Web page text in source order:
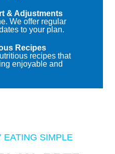
& Adjustments
We offer regular
to your plan.
Recipes
recipes that
enjoyable and
EATING SIMPLE